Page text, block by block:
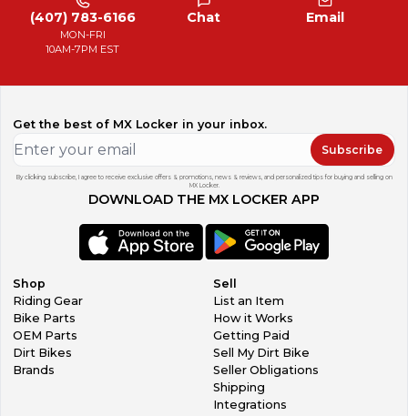
(407) 783-6166
MON-FRI
10AM-7PM EST
Chat Email
Get the best of MX Locker in your inbox.
Subscribe
By clicking subscribe, I agree to receive exclusive offers & promotions, news & reviews, and personalized tips for buying and selling on
MX Locker.
DOWNLOAD THE MX LOCKER APP
Shop
Riding Gear
Bike Parts
OEM Parts
Dirt Bikes
Brands
Sell
List an Item
How it Works
Getting Paid
Sell My Dirt Bike
Seller Obligations
Shipping
Integrations